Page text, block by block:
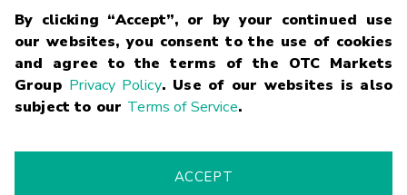
By clicking “Accept”, or by your continued use
our websites, you consent to the use of cookies
and agree to the terms of the OTC Markets
Group Privacy Policy. Use of our websites is also
subject to our Terms of Service.
ACCEPT
Glossary
Terms
Trademarks Privacy Statement Code of Conduct
Risk
Fraud Alert Supported Browsers